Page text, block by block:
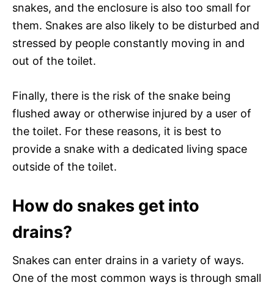
snakes, and the enclosure is also too small for
them. Snakes are also likely to be disturbed and
stressed by people constantly moving in and
out of the toilet.
Finally, there is the risk of the snake being
flushed away or otherwise injured by a user of
the toilet. For these reasons, it is best to
provide a snake with a dedicated living space
outside of the toilet.
How do snakes get into
drains?
Snakes can enter drains in a variety of ways.
One of the most common ways is through small